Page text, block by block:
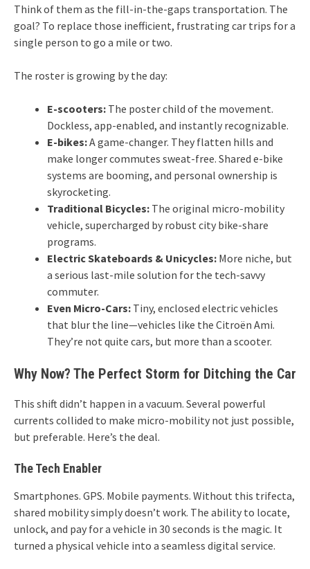
Think of them as the fill-in-the-gaps transportation. The
goal? To replace those inefficient, frustrating car trips for a
single person to go a mile or two.
The roster is growing by the day:
E-scooters: The poster child of the movement.
Dockless, app-enabled, and instantly recognizable.
E-bikes:A game-changer. They flatten hills and
make longer commutes sweat-free. Shared e-bike
systems are booming, and personal ownership is
skyrocketing.
Traditional Bicycles: The original micro-mobility
vehicle, supercharged by robust city bike-share
programs.
Electric Skateboards & Unicycles: More niche, but
a serious last-mile solution for the tech-savvy
commuter.
Even Micro-Cars: Tiny, enclosed electric vehicles
that blur the line—vehicles like the Citroën Ami.
They’re not quite cars, but more than a scooter.
Why Now? The Perfect Storm for Ditching the Car
This shift didn’t happen in a vacuum. Several powerful
currents collided to make micro-mobility not just possible,
but preferable. Here’s the deal.
The Tech Enabler
Smartphones. GPS. Mobile payments. Without this trifecta,
shared mobility simply doesn’t work. The ability to locate,
unlock, and pay for a vehicle in 30 seconds is the magic. It
turned a physical vehicle into a seamless digital service.